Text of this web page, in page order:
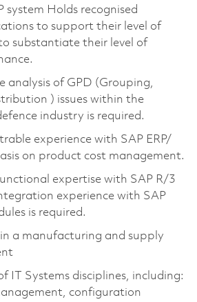
system Holds recognised
to support their level of
substantiate their level of
analysis of GPD (Grouping,
) issues within the
industry is required.
experience with SAP ERP/
on product cost management.
expertise with SAP R/3
experience with SAP
is required.
a manufacturing and supply
IT Systems disciplines, including:
configuration